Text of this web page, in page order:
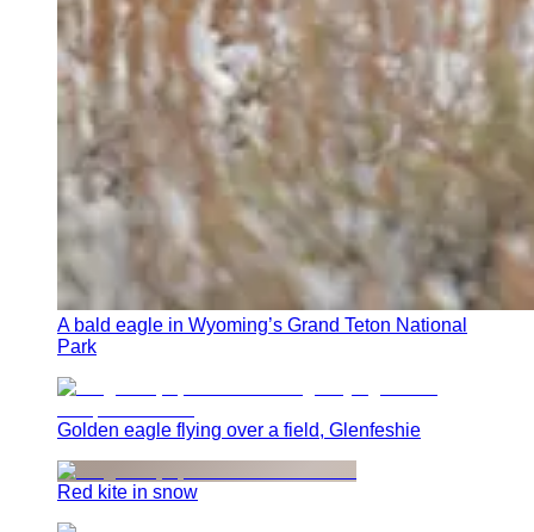
A bald eagle in Wyoming’s Grand Teton National
Park
Golden eagle flying over a field, Glenfeshie
Red kite in snow